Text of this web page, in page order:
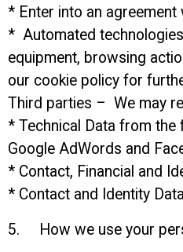
* Enter into an
* Automated
equipment, browsing
our cookie policy for
Third parties – We may
* Technical Data from the
Google AdWords and
* Contact, Financial and
* Contact and Identity
5. How we use your